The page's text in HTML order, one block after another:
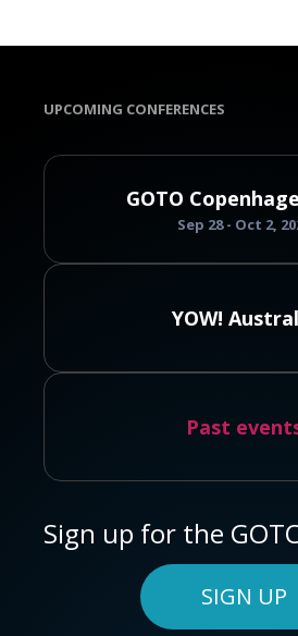
UPCOMING CONFERENCES
GOTO
Sep 28 - Oct 2,
YOW!
Past
Sign up for the
SIGN UP